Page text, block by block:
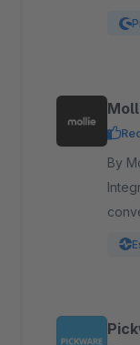
an
By Mollie - Power your